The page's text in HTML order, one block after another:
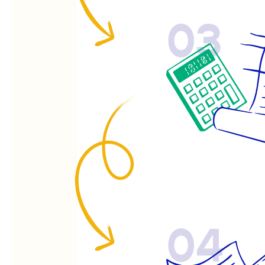
03
04